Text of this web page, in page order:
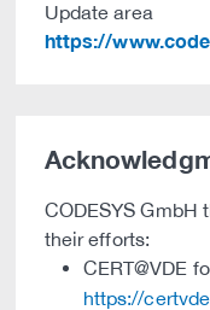
Update area
https://
CODESYS GmbH
their efforts:
CERT@VDE
https://